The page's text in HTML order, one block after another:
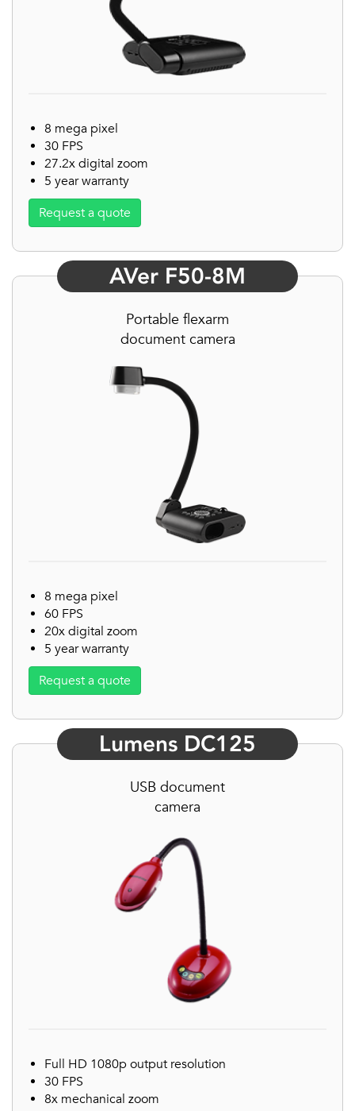
8 mega pixel
30 FPS
27.2x digital zoom
5 year warranty
Request a quote
AVer F50-8M
Portable flexarm
document camera
8 mega pixel
60 FPS
20x digital zoom
5 year warranty
Request a quote
Lumens DC125
USB document
camera
Full HD 1080p output resolution
30 FPS
8x mechanical zoom